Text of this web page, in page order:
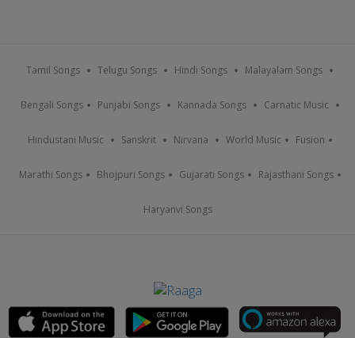
Tamil Songs Telugu Songs Hindi Songs Malayalam Songs
Bengali Songs Punjabi Songs Kannada Songs Carnatic Music
Hindustani Music Sanskrit Nirvana World Music Fusion
Marathi Songs Bhojpuri Songs Gujarati Songs Rajasthani Songs
Haryanvi Songs